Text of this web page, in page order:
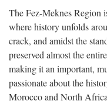
The Fez-Meknes
where history unfolds
crack, and amidst the
preserved almost the
making it an important,
passionate about the
Morocco and North